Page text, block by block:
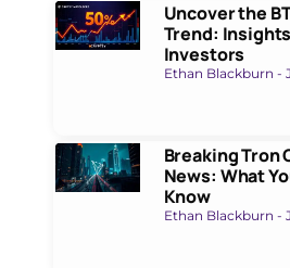
Uncover the
Trend:
Investors
Ethan Blackburn
Breaking Tron
News: What
Know
Ethan Blackburn